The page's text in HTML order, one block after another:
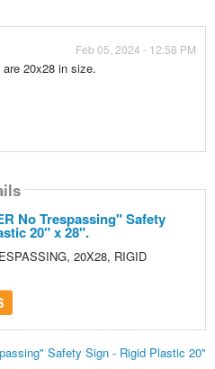
Feb 05, 2024 - 12:58 PM
20x28 in size.
No Trespassing" Safety
20" x 28".
20X28, RIGID
Safety Sign - Rigid Plastic 20"